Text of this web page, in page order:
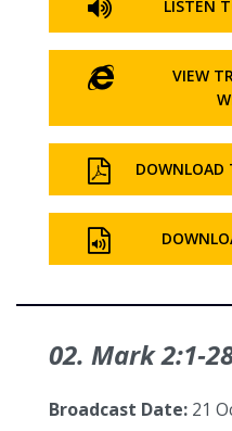
LISTEN
VIEW
DOWNLOAD
02. Mark
Broadcast Date: 21